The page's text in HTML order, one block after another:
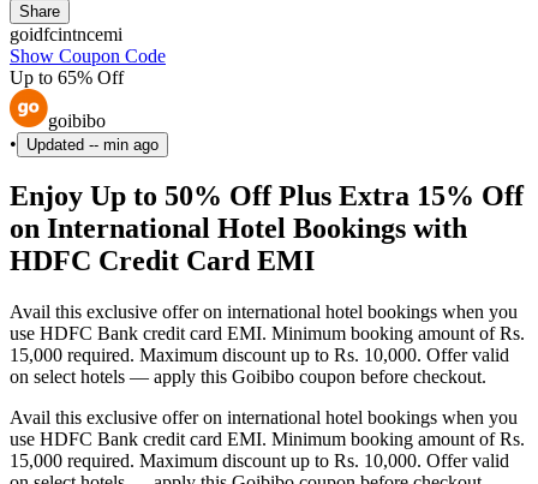
Share
goidfcintncemi
Show Coupon Code
Up to 65% Off
goibibo
•
Updated -- min ago
Enjoy Up to 50% Off Plus Extra 15% Off
on International Hotel Bookings with
HDFC Credit Card EMI
Avail this exclusive offer on international hotel bookings when you
use HDFC Bank credit card EMI. Minimum booking amount of Rs.
15,000 required. Maximum discount up to Rs. 10,000. Offer valid
on select hotels — apply this Goibibo coupon before checkout.
Avail this exclusive offer on international hotel bookings when you
use HDFC Bank credit card EMI. Minimum booking amount of Rs.
15,000 required. Maximum discount up to Rs. 10,000. Offer valid